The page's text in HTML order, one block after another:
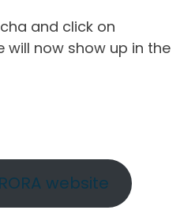
and click on
will now show up in the
website